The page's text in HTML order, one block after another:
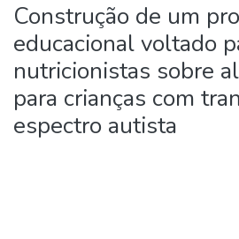
Construção de um
educacional voltado
nutricionistas sobre
para crianças com
espectro autista